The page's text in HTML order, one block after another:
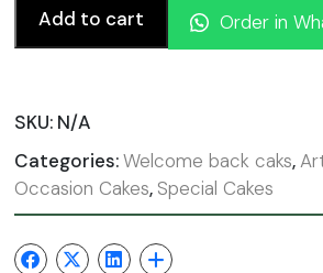
Add to cart Order in
SKU: N/A
Categories:Welcome back caks,
Occasion Cakes, Special Cakes